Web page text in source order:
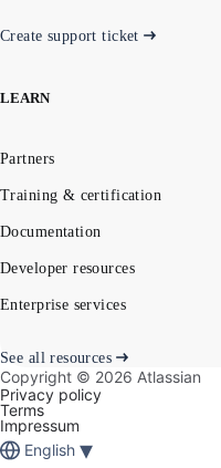
Create support ticket
LEARN
Partners
Training & certification
Documentation
Developer resources
Enterprise services
See all resources
Copyright © 2026 Atlassian
Privacy policy
Terms
Impressum
English ▾